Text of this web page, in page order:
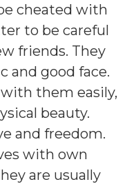
cheated with
to be careful
friends. They
and good face.
them easily,
beauty.
and freedom.
with own
are usually